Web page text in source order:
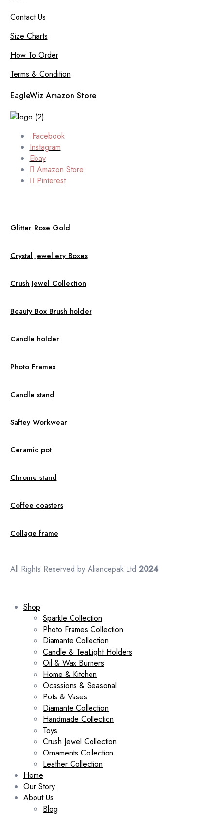
Contact Us
Size Charts
How To Order
Terms & Condition
EagleWiz Amazon Store
Facebook
Instagram
Ebay
Amazon Store
Pinterest
Glitter Rose Gold
Crystal Jewellery Boxes
Crush Jewel Collection
Beauty Box Brush holder
Candle holder
Photo Frames
Candle stand
Saftey Workwear
Ceramic pot
Chrome stand
Coffee coasters
Collage frame
All Rights Reserved by Aliancepak Ltd 2024
Shop
Sparkle Collection
Photo Frames Collection
Diamante Collection
Candle & TeaLight Holders
Oil & Wax Burners
Home & Kitchen
Ocassions & Seasonal
Pots & Vases
Diamante Collection
Handmade Collection
Toys
Crush Jewel Collection
Ornaments Collection
Leather Collection
Home
Our Story
About Us
Blog